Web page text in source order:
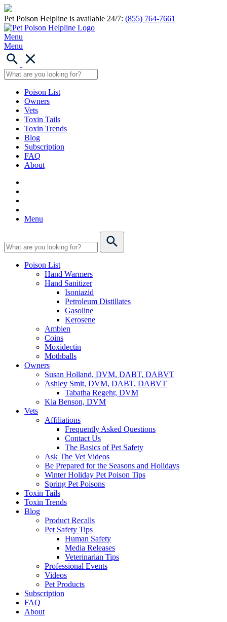
Pet Poison Helpline is available 24/7: (855) 764-7661
Menu
Menu
Poison List
Owners
Vets
Toxin Tails
Toxin Trends
Blog
Subscription
FAQ
About
Menu
Poison List
Hand Warmers
Hand Sanitizer
Isoniazid
Petroleum Distillates
Gasoline
Kerosene
Ambien
Coins
Moxidectin
Mothballs
Owners
Susan Holland, DVM, DABT, DABVT
Ashley Smit, DVM, DABT, DABVT
Tabatha Regehr, DVM
Kia Benson, DVM
Vets
Affiliations
Frequently Asked Questions
Contact Us
The Basics of Pet Safety
Ask The Vet Videos
Be Prepared for the Seasons and Holidays
Winter Holiday Pet Poison Tips
Spring Pet Poisons
Toxin Tails
Toxin Trends
Blog
Product Recalls
Pet Safety Tips
Human Safety
Media Releases
Veterinarian Tips
Professional Events
Videos
Pet Products
Subscription
FAQ
About